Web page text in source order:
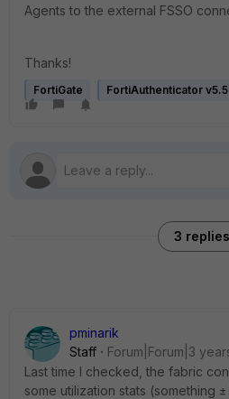
Agents to the external FSSO
Thanks!
FortiGate FortiAuthenticator v5.5
3 replies
pminarik
Staff
Forum|Forum|3
Last time I checked, the fabric
some utilization stats (something